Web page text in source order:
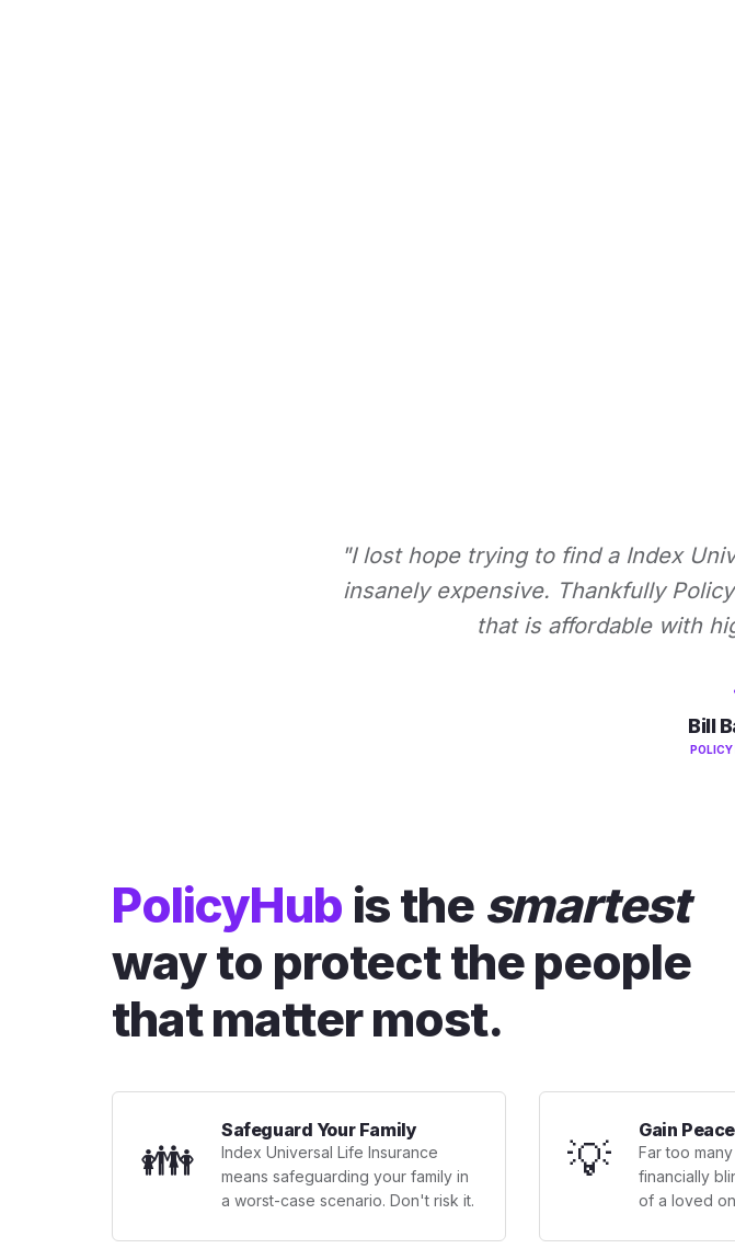
"I lost hope trying to find a Index
insanely expensive. Thankfully
that is affordable with
Bill
POLICY
PolicyHub is the smartest
way to protect the people
that matter most.
👪
Safeguard Your Family
Index Universal Life Insurance
means safeguarding your family in
a worst-case scenario. Don't risk it.
💡
Gain
Far too
financially
of a loved